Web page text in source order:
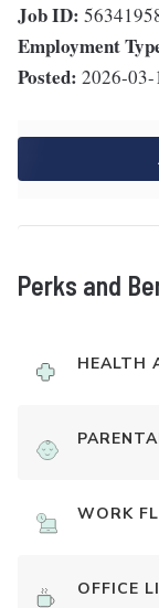
Job ID:
Employment
Posted: 2026-
Perks and
HEALTH
WORK
OFFICE